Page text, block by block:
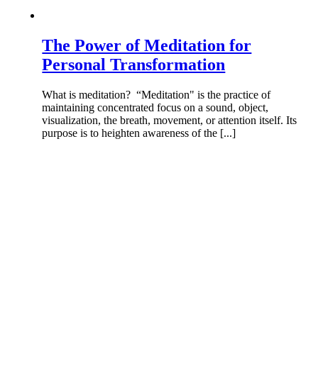
The Power of Meditation for
Personal Transformation
What is meditation? “Meditation" is the practice of
maintaining concentrated focus on a sound, object,
visualization, the breath, movement, or attention itself. Its
purpose is to heighten awareness of the [...]